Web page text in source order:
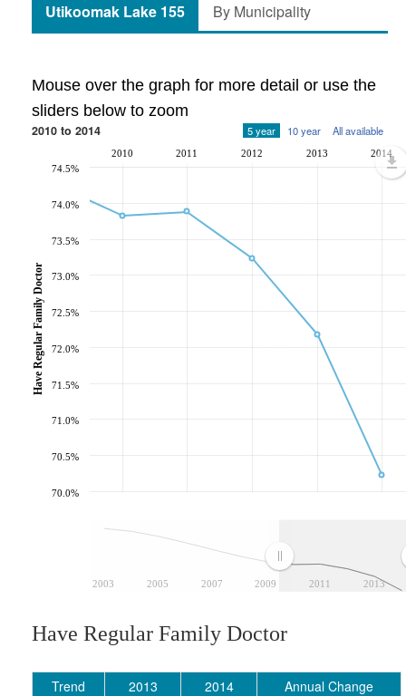
Utikoomak Lake 155 By Municipality
Mouse over the graph for more detail or use the
sliders below to zoom
2010 to 2014 5 year 10 year All available
2003 2005 2007 2009 2011 2013
2010 2011 2012 2013 2014
70.0%
70.5%
71.0%
71.5%
72.0%
72.5%
73.0%
73.5%
74.0%
74.5%
Have Regular Family Doctor
Have Regular Family Doctor
Trend 2013 2014
Annual Change